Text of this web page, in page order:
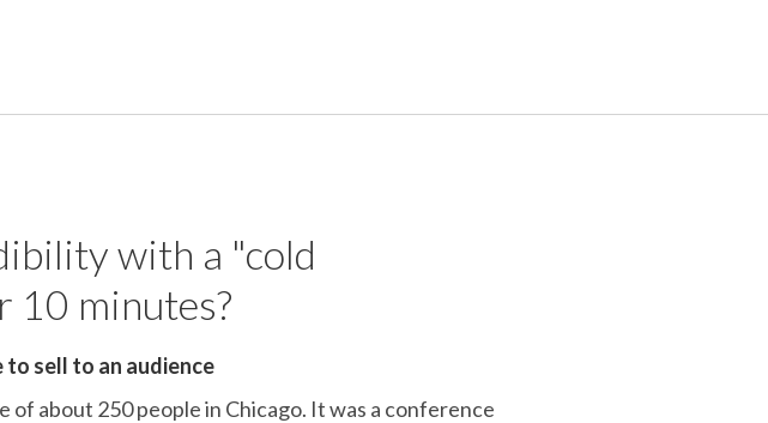
with a "cold
10 minutes?
sell to an audience
of about 250 people in Chicago. It was a conference